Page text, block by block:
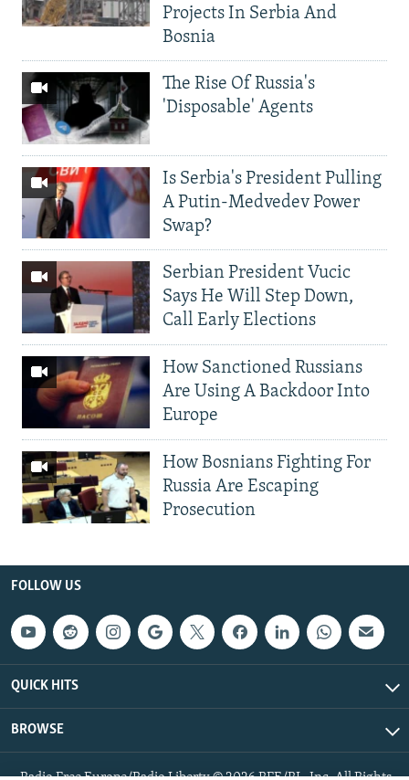
Projects In Serbia And
Bosnia
The Rise Of Russia's
'Disposable' Agents
Is Serbia's President Pulling
A Putin-Medvedev Power
Swap?
Serbian President Vucic
Says He Will Step Down,
Call Early Elections
How Sanctioned Russians
Are Using A Backdoor Into
Europe
How Bosnians Fighting For
Russia Are Escaping
Prosecution
FOLLOW US
QUICK HITS
BROWSE